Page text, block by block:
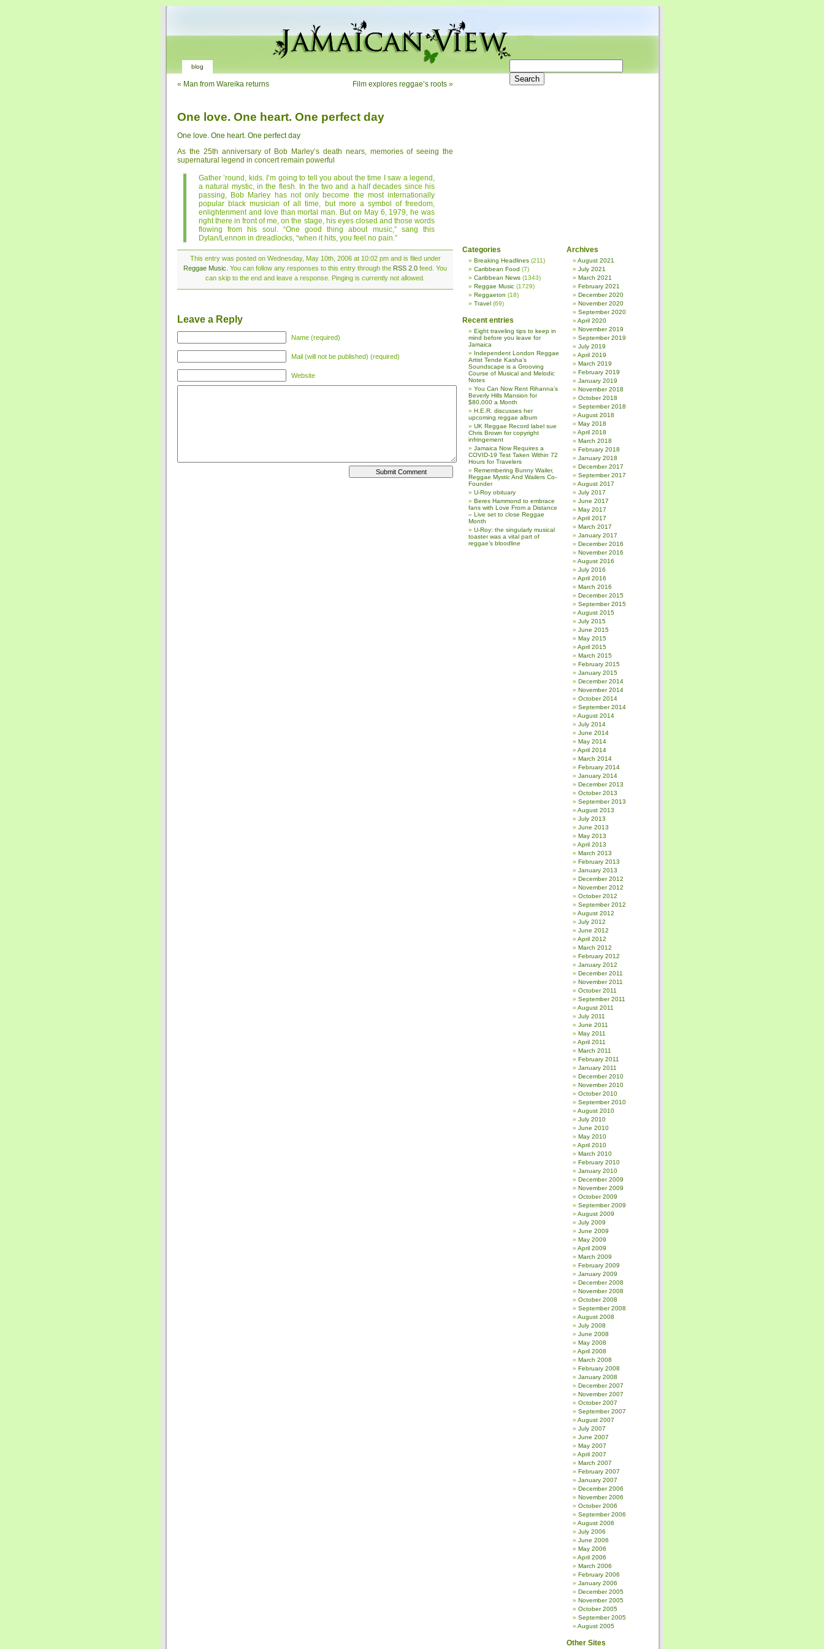
blog
« Man from Wareika returns Film explores reggae’s roots »
One love. One heart. One perfect day
One love. One heart. One perfect day
As the 25th anniversary of Bob Marley’s death nears, memories of seeing the
supernatural legend in concert remain powerful
Gather ’round, kids. I’m going to tell you about the time I saw a legend,
a natural mystic, in the flesh. In the two and a half decades since his
passing, Bob Marley has not only become the most internationally
popular black musician of all time, but more a symbol of freedom,
enlightenment and love than mortal man. But on May 6, 1979, he was
right there in front of me, on the stage, his eyes closed and those words
flowing from his soul. “One good thing about music,” sang this
Dylan/Lennon in dreadlocks, “when it hits, you feel no pain.”
This entry was posted on Wednesday, May 10th, 2006 at 10:02 pm and is filed under
Reggae Music . You can follow any responses to this entry through the RSS 2.0 feed. You
can skip to the end and leave a response. Pinging is currently not allowed.
Leave a Reply
Name (required)
Mail (will not be published) (required)
Website
Categories
Breaking Headlines (211)
Caribbean Food (7)
Caribbean News (1343)
Reggae Music (1729)
Reggaeton (18)
Travel (69)
Recent entries
Eight traveling tips to keep in
mind before you leave for
Jamaica
Independent London Reggae
Artist Tende Kasha’s
Soundscape is a Grooving
Course of Musical and Melodic
Notes
You Can Now Rent Rihanna’s
Beverly Hills Mansion for
$80,000 a Month
H.E.R. discusses her
upcoming reggae album
UK Reggae Record label sue
Chris Brown for copyright
infringement
Jamaica Now Requires a
COVID-19 Test Taken Within 72
Hours for Travelers
Remembering Bunny Wailer,
Reggae Mystic And Wailers Co-
Founder
U-Roy obituary
Beres Hammond to embrace
fans with Love From a Distance
– Live set to close Reggae
Month
U-Roy: the singularly musical
toaster was a vital part of
reggae’s bloodline
Archives
August 2021
July 2021
March 2021
February 2021
December 2020
November 2020
September 2020
April 2020
November 2019
September 2019
July 2019
April 2019
March 2019
February 2019
January 2019
November 2018
October 2018
September 2018
August 2018
May 2018
April 2018
March 2018
February 2018
January 2018
December 2017
September 2017
August 2017
July 2017
June 2017
May 2017
April 2017
March 2017
January 2017
December 2016
November 2016
August 2016
July 2016
April 2016
March 2016
December 2015
September 2015
August 2015
July 2015
June 2015
May 2015
April 2015
March 2015
February 2015
January 2015
December 2014
November 2014
October 2014
September 2014
August 2014
July 2014
June 2014
May 2014
April 2014
March 2014
February 2014
January 2014
December 2013
October 2013
September 2013
August 2013
July 2013
June 2013
May 2013
April 2013
March 2013
February 2013
January 2013
December 2012
November 2012
October 2012
September 2012
August 2012
July 2012
June 2012
April 2012
March 2012
February 2012
January 2012
December 2011
November 2011
October 2011
September 2011
August 2011
July 2011
June 2011
May 2011
April 2011
March 2011
February 2011
January 2011
December 2010
November 2010
October 2010
September 2010
August 2010
July 2010
June 2010
May 2010
April 2010
March 2010
February 2010
January 2010
December 2009
November 2009
October 2009
September 2009
August 2009
July 2009
June 2009
May 2009
April 2009
March 2009
February 2009
January 2009
December 2008
November 2008
October 2008
September 2008
August 2008
July 2008
June 2008
May 2008
April 2008
March 2008
February 2008
January 2008
December 2007
November 2007
October 2007
September 2007
August 2007
July 2007
June 2007
May 2007
April 2007
March 2007
February 2007
January 2007
December 2006
November 2006
October 2006
September 2006
August 2006
July 2006
June 2006
May 2006
April 2006
March 2006
February 2006
January 2006
December 2005
November 2005
October 2005
September 2005
August 2005
Other Sites